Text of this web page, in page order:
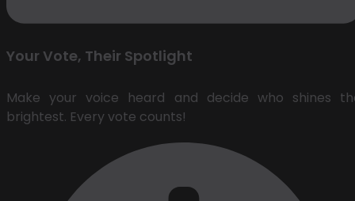
Your Vote, Their Spotlight
Make your voice heard and decide who shines
brightest. Every vote counts!